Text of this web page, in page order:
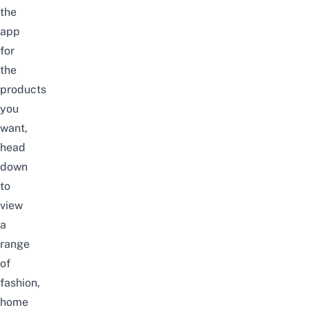
the
app
for
the
products
you
want,
head
down
to
view
a
range
of
fashion,
home